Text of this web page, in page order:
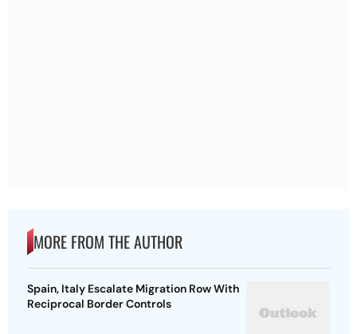
MORE FROM THE AUTHOR
Spain, Italy Escalate Migration Row With
Reciprocal Border Controls